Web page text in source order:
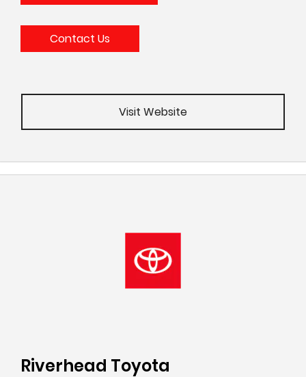
Contact Us
Visit Website
Riverhead Toyota